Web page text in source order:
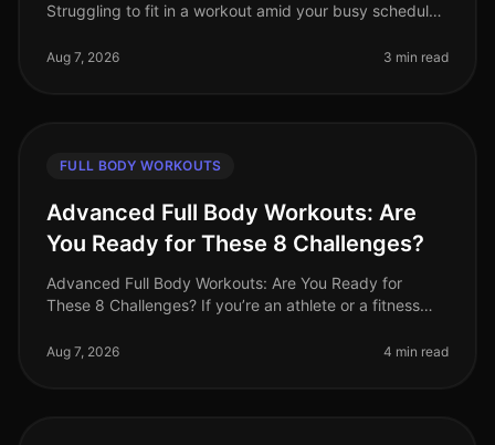
Struggling to fit in a workout amid your busy schedule?
pressed for time,
Aug 7, 2026 3 min read
FULL BODY WORKOUTS
Advanced Full Body Workouts: Are
You Ready for These 8 Challenges?
Advanced Full Body Workouts: Are You Ready for
These 8 Challenges? If you’re an athlete or a fitness
full body workouts can be
Aug 7, 2026 4 min read